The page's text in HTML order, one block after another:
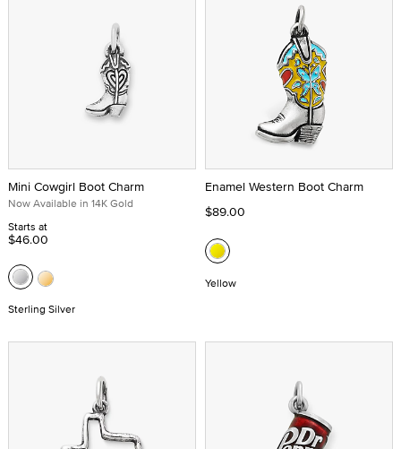
Mini Cowgirl Boot Charm
Now Available in 14K Gold
Starts at
$46.00
Sterling Silver
Enamel Western Boot Charm
$89.00
Yellow